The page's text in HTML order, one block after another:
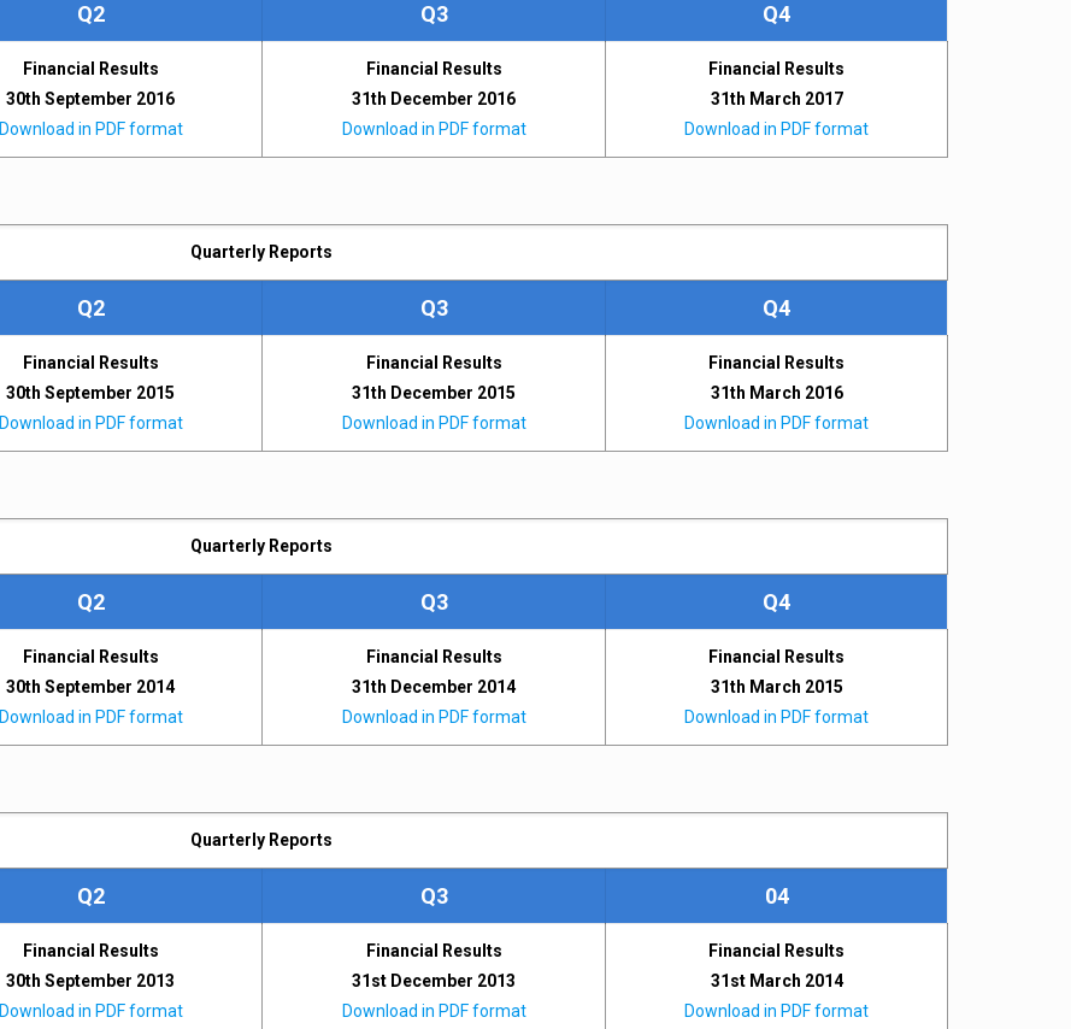
Q2 Q3 Q4
Financial Results
30th September 2016
Download in PDF format
Financial Results
31th December 2016
Download in PDF format
Financial Results
31th March 2017
Download in PDF format
Quarterly Reports
Q2 Q3 Q4
Financial Results
30th September 2015
Download in PDF format
Financial Results
31th December 2015
Download in PDF format
Financial Results
31th March 2016
Download in PDF format
Quarterly Reports
Q2 Q3 Q4
Financial Results
30th September 2014
Download in PDF format
Financial Results
31th December 2014
Download in PDF format
Financial Results
31th March 2015
Download in PDF format
Quarterly Reports
Q2 Q3 04
Financial Results
30th September 2013
Download in PDF format
Financial Results
31st December 2013
Download in PDF format
Financial Results
31st March 2014
Download in PDF format